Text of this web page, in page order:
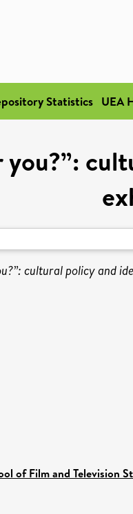
Statistics UEA
cultural policy and
of Film and Television